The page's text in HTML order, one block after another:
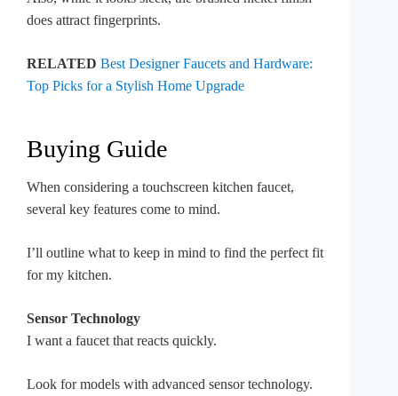
does attract fingerprints.
RELATED Best Designer Faucets and Hardware:
Top Picks for a Stylish Home Upgrade
Buying Guide
When considering a touchscreen kitchen faucet,
several key features come to mind.
I’ll outline what to keep in mind to find the perfect fit
for my kitchen.
Sensor Technology
I want a faucet that reacts quickly.
Look for models with advanced sensor technology.